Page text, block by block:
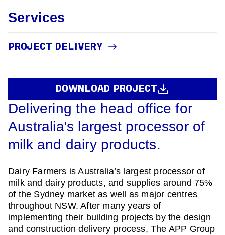
Delivering the head office for
Australia's largest processor of
milk and dairy products.
Dairy Farmers is Australia’s largest processor of
milk and dairy products, and supplies around 75%
of the Sydney market as well as major centres
throughout NSW. After many years of
implementing their building projects by the design
and construction delivery process, The APP Group
Services
PROJECT DELIVERY
DOWNLOAD PROJECT